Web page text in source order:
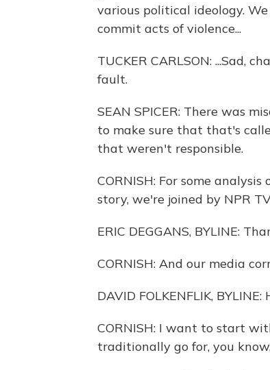
various political ideology.
commit acts of violence...
TUCKER CARLSON: ...Sad,
fault.
SEAN SPICER: There was
to make sure that that's
that weren't responsible.
CORNISH: For some
story, we're joined by NPR
ERIC DEGGANS, BYLINE:
CORNISH: And our media
DAVID FOLKENFLIK, BYLINE:
CORNISH: I want to start
traditionally go for, you